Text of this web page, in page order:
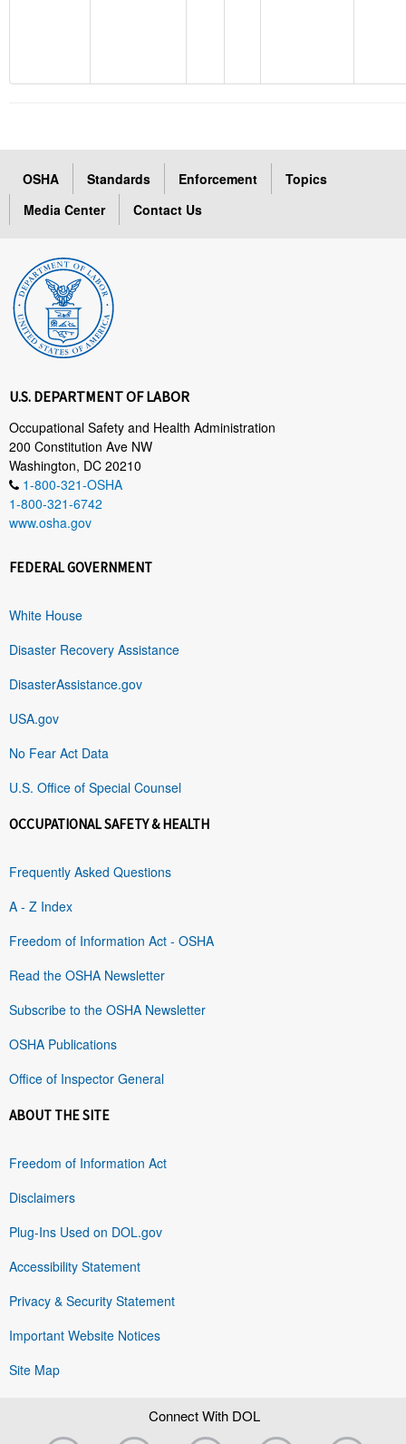
OSHA Standards Enforcement
Topics
Media Center
Contact Us
U.S. DEPARTMENT OF LABOR
Occupational Safety and Health Administration
200 Constitution Ave NW
Washington, DC 20210
1-800-321-OSHA
1-800-321-6742
www.osha.gov
FEDERAL GOVERNMENT
White House
Disaster Recovery Assistance
DisasterAssistance.gov
USA.gov
No Fear Act Data
U.S. Office of Special Counsel
OCCUPATIONAL SAFETY & HEALTH
Frequently Asked Questions
A - Z Index
Freedom of Information Act - OSHA
Read the OSHA Newsletter
Subscribe to the OSHA Newsletter
OSHA Publications
Office of Inspector General
ABOUT THE SITE
Freedom of Information Act
Disclaimers
Plug-Ins Used on DOL.gov
Accessibility Statement
Privacy & Security Statement
Important Website Notices
Site Map
Connect With DOL